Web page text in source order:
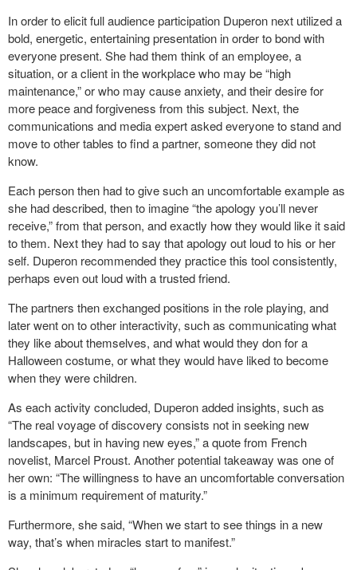
In order to elicit full audience participation Duperon next utilized a
bold, energetic, entertaining presentation in order to bond with
everyone present. She had them think of an employee, a
situation, or a client in the workplace who may be “high
maintenance,” or who may cause anxiety, and their desire for
more peace and forgiveness from this subject. Next, the
communications and media expert asked everyone to stand and
move to other tables to find a partner, someone they did not
know.
Each person then had to give such an uncomfortable example as
she had described, then to imagine “the apology you’ll never
receive,” from that person, and exactly how they would like it said
to them. Next they had to say that apology out loud to his or her
self. Duperon recommended they practice this tool consistently,
perhaps even out loud with a trusted friend.
The partners then exchanged positions in the role playing, and
later went on to other interactivity, such as communicating what
they like about themselves, and what would they don for a
Halloween costume, or what they would have liked to become
when they were children.
As each activity concluded, Duperon added insights, such as
“The real voyage of discovery consists not in seeking new
landscapes, but in having new eyes,” a quote from French
novelist, Marcel Proust. Another potential takeaway was one of
her own: “The willingness to have an uncomfortable conversation
is a minimum requirement of maturity.”
Furthermore, she said, “When we start to see things in a new
way, that’s when miracles start to manifest.”